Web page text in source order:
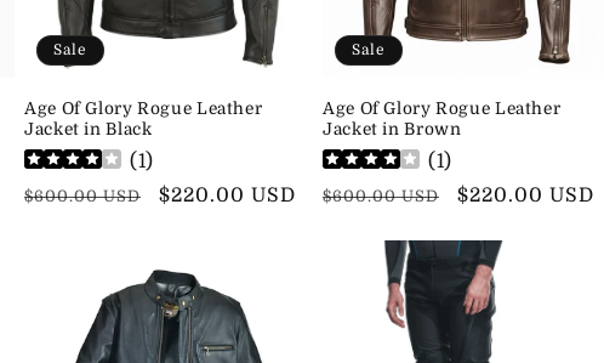
Sale
Age Of Glory Rogue Leather
Jacket in Black
(1)
Regular
$600.00 USD
Sale
$220.00 USD
Sale
Age Of Glory Rogue Leather
Jacket in Brown
(1)
Regular
$600.00 USD
Sale
$220.00 USD